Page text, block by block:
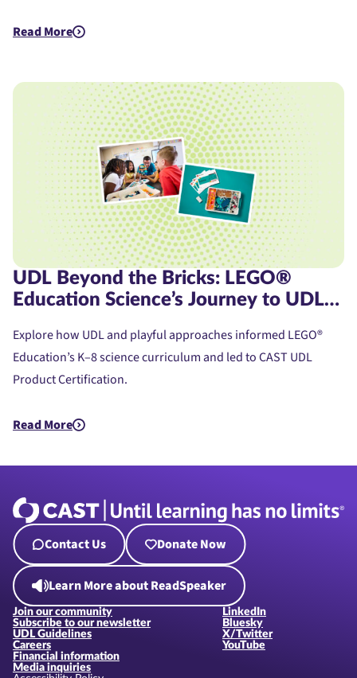
Read More
about Assistive Technology for Dyslexia: A Student's
UDL Beyond the Bricks: LEGO®
Education Science’s Journey to UDL
Explore how UDL and playful approaches informed LEGO®
Education’s K–8 science curriculum and led to CAST UDL
Product Certification.
Read More
about UDL Beyond the Bricks: LEGO® Education Science’s
Contact Us Donate Now
Learn More about ReadSpeaker
Join our community
Subscribe to our newsletter
UDL Guidelines
Careers
Financial information
Media inquiries
LinkedIn
Bluesky
X/Twitter
YouTube